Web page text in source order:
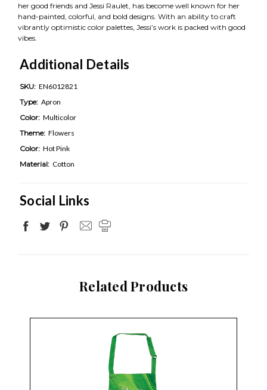
her good friends and Jessi Raulet, has become well known for her
hand-painted, colorful, and bold designs. With an ability to craft
vibrantly optimistic color palettes, Jessi’s work is packed with good
vibes.
Additional Details
SKU: EN6012821
Type: Apron
Color: Multicolor
Theme: Flowers
Color: Hot Pink
Material: Cotton
Social Links
Related Products